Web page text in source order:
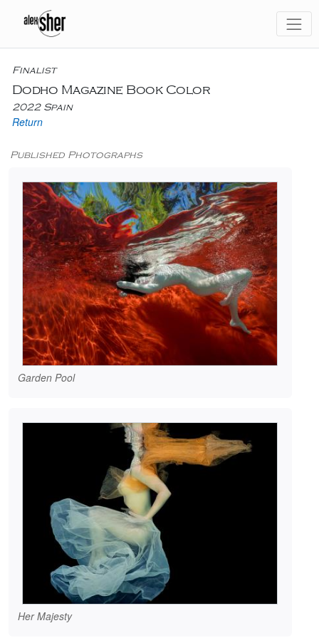
Finalist
Dodho Magazine Book Color
2022 Spain
Return
Published Photographs
Garden Pool
Her Majesty